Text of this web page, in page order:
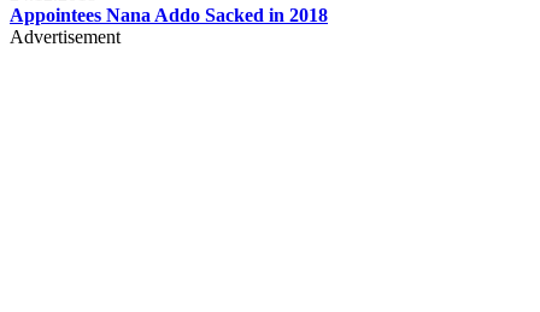
Appointees Nana Addo Sacked in 2018
Advertisement